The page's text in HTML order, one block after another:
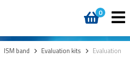
0
ISM band > Evaluation kits > Evaluation